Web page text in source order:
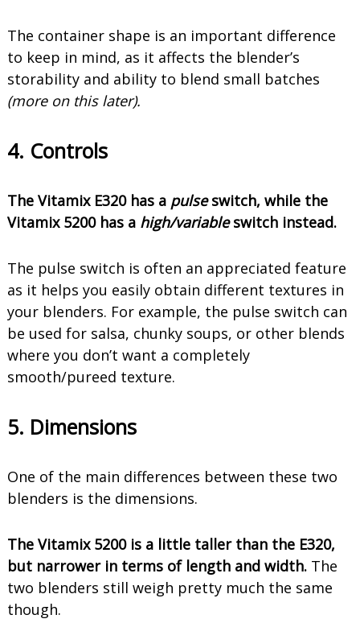
The container shape is an important difference
to keep in mind, as it affects the blender’s
storability and ability to blend small batches
(more on this later).
4. Controls
The Vitamix E320 has a pulseswitch, while the
Vitamix 5200 has a high/variableswitch instead.
The pulse switch is often an appreciated feature
as it helps you easily obtain different textures in
your blenders. For example, the pulse switch can
be used for salsa, chunky soups, or other blends
where you don’t want a completely
smooth/pureed texture.
5. Dimensions
One of the main differences between these two
blenders is the dimensions.
The Vitamix 5200 is a little taller than the E320,
but narrower in terms of length and width.The
two blenders still weigh pretty much the same
though.